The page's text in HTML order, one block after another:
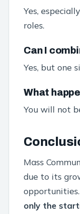
Yes,
roles.
Can I
Yes, but one
What
You will not
Mass
due to its
only the